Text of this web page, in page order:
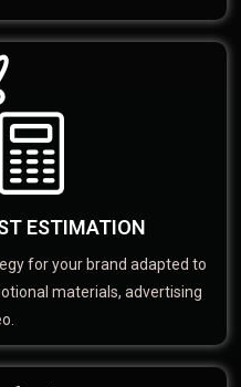
ESTIMATION
for your brand adapted to
materials, advertising